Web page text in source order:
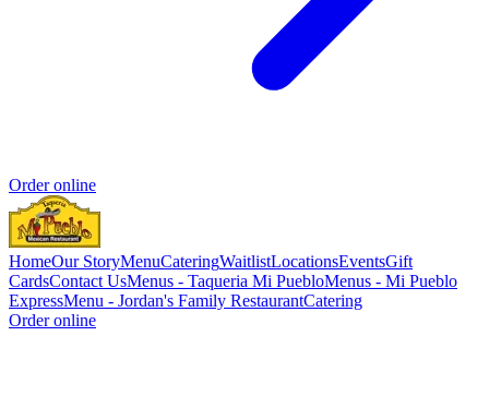
Order online
HomeOur StoryMenuCateringWaitlistLocationsEventsGift
CardsContact UsMenus - Taqueria Mi PuebloMenus - Mi Pueblo
ExpressMenu - Jordan's Family RestaurantCatering
Order online